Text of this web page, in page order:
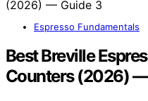
Espresso Fundamentals
Best Breville
Counters (2026)